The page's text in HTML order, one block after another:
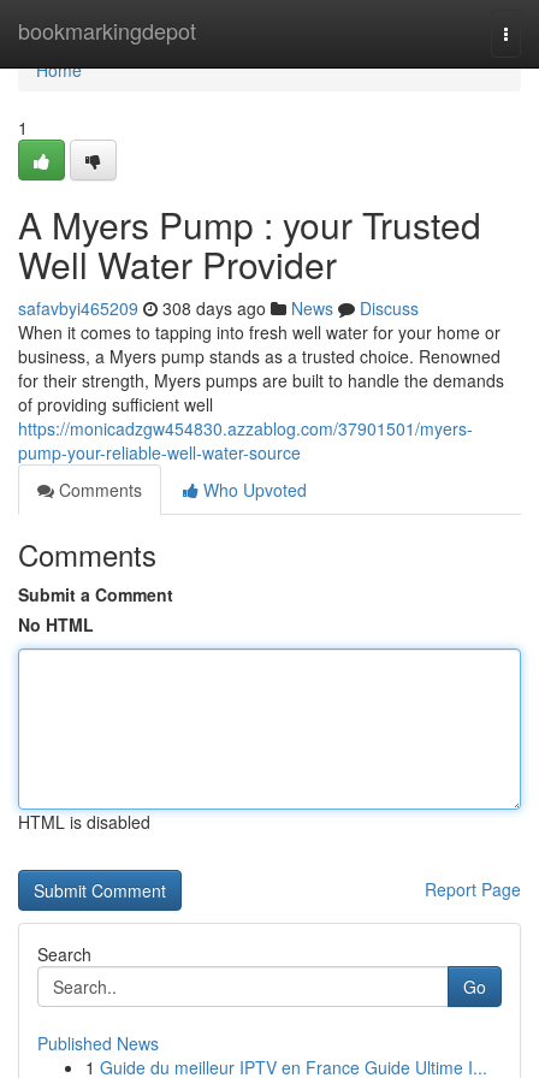
bookmarkingdepot
Home
Home
1
A Myers Pump : your Trusted
Well Water Provider
safavbyi465209 308 days ago News
Discuss
When it comes to tapping into fresh well water for your home or
business, a Myers pump stands as a trusted choice. Renowned
for their strength, Myers pumps are built to handle the demands
of providing sufficient well
https://monicadzgw454830.azzablog.com/37901501/myers-
pump-your-reliable-well-water-source
Comments
Who Upvoted
Comments
Submit a Comment
No HTML
HTML is disabled
Report Page
Search
Go
Published News
1 Guide du meilleur IPTV en France Guide Ultime I...